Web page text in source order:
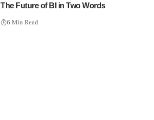
The Future of BI in Two Words
6 Min Read